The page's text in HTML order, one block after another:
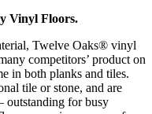
Vinyl Floors.
Twelve Oaks® vinyl
competitors’ product on
in both planks and tiles.
tile or stone, and are
outstanding for busy